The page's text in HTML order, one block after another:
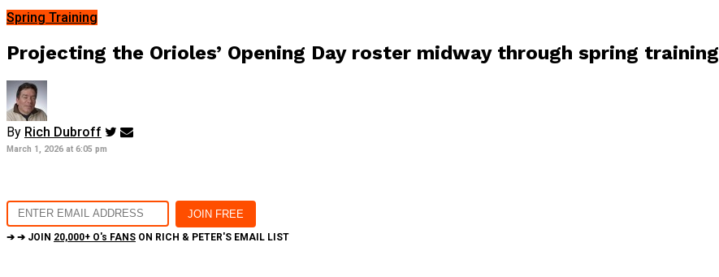
Spring Training
Projecting the Orioles’ Opening Day roster midway through spring training
By Rich Dubroff
March 1, 2026 at 6:05 pm
➔ ➔ JOIN 20,000+ O's FANS ON RICH & PETER'S EMAIL LIST